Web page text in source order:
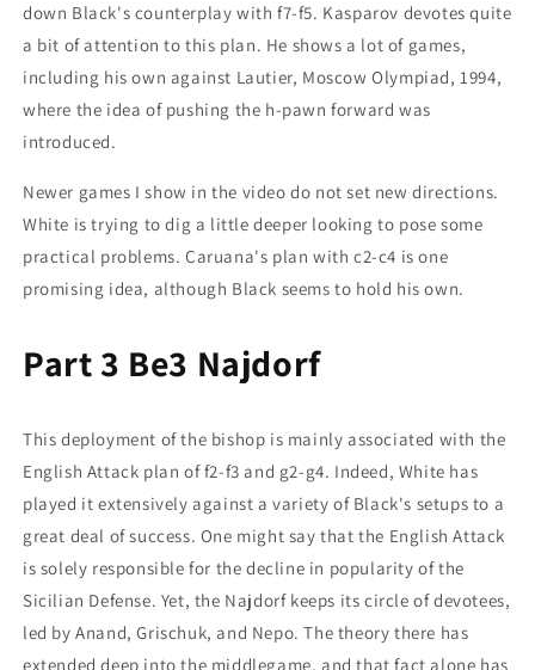
down Black's counterplay with f7-f5. Kasparov devotes quite
a bit of attention to this plan. He shows a lot of games,
including his own against Lautier, Moscow Olympiad, 1994,
where the idea of pushing the h-pawn forward was
introduced.
Newer games I show in the video do not set new directions.
White is trying to dig a little deeper looking to pose some
practical problems. Caruana's plan with c2-c4 is one
promising idea, although Black seems to hold his own.
Part 3 Be3 Najdorf
This deployment of the bishop is mainly associated with the
English Attack plan of f2-f3 and g2-g4. Indeed, White has
played it extensively against a variety of Black's setups to a
great deal of success. One might say that the English Attack
is solely responsible for the decline in popularity of the
Sicilian Defense. Yet, the Najdorf keeps its circle of devotees,
led by Anand, Grischuk, and Nepo. The theory there has
extended deep into the middlegame, and that fact alone has